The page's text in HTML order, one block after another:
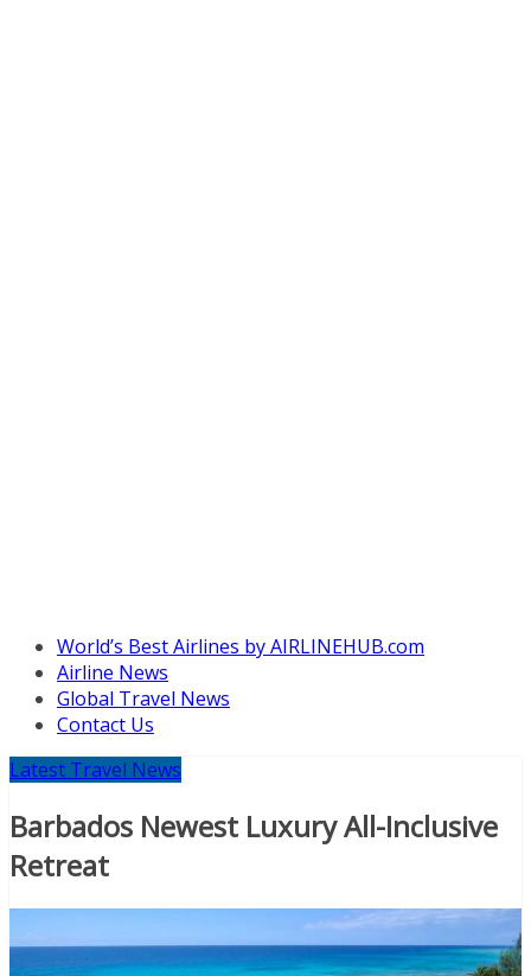
World’s Best Airlines by AIRLINEHUB.com
Airline News
Global Travel News
Contact Us
Latest Travel News
Barbados Newest Luxury All-Inclusive
Retreat